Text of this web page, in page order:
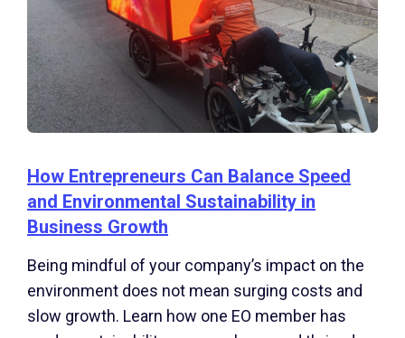
How Entrepreneurs Can Balance Speed
and Environmental Sustainability in
Business Growth
Being mindful of your company’s impact on the
environment does not mean surging costs and
slow growth. Learn how one EO member has